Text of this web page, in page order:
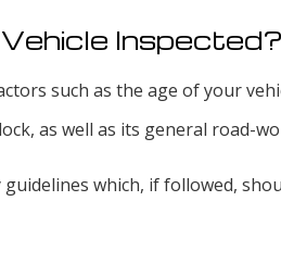
Inspected?
such as the age of your
as well as its general road-
which, if followed,